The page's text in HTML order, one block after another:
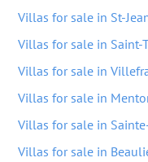
Villas for sale in St-
Villas for sale in Saint-
Villas for sale in
Villas for sale in
Villas for sale in
Villas for sale in